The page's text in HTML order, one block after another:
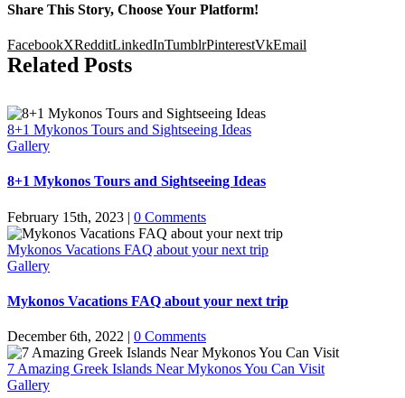
Share This Story, Choose Your Platform!
FacebookXRedditLinkedInTumblrPinterestVkEmail
Related Posts
8+1 Mykonos Tours and Sightseeing Ideas
Gallery
8+1 Mykonos Tours and Sightseeing Ideas
February 15th, 2023 | 0 Comments
Mykonos Vacations FAQ about your next trip
Gallery
Mykonos Vacations FAQ about your next trip
December 6th, 2022 | 0 Comments
7 Amazing Greek Islands Near Mykonos You Can Visit
Gallery